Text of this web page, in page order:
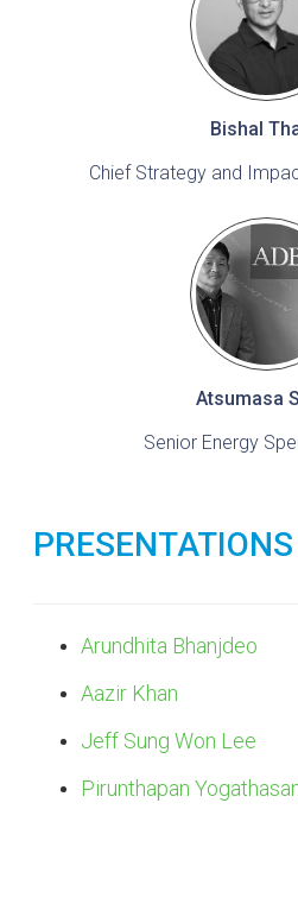
Bishal
Chief Strategy and
Atsumasa
Senior Energy
PRESENTATIONS
Arundhita Bhanjdeo
Aazir Khan
Jeff Sung Won Lee
Pirunthapan